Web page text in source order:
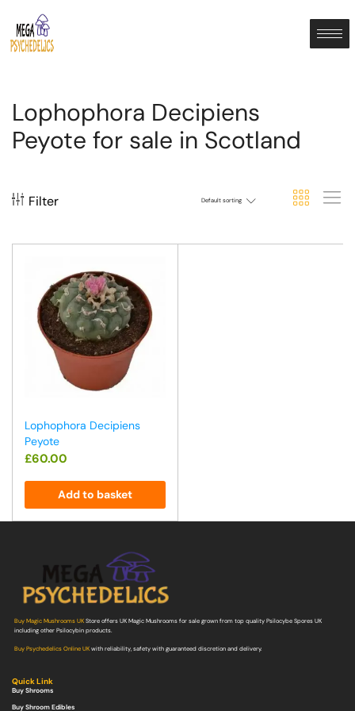
Lophophora Decipiens
Peyote for sale in Scotland
Filter Default sorting
Lophophora Decipiens
Peyote
£60.00
Add to basket
Buy Magic Mushrooms UKStore offers UK Magic Mushrooms for sale grown from top quality Psilocybe Spores UK
including other Psilocybin products.
Buy Psychedelics Online UKwith reliability, safety with guaranteed discretion and delivery.
Quick Link
Buy Shrooms
Buy Shroom Edibles